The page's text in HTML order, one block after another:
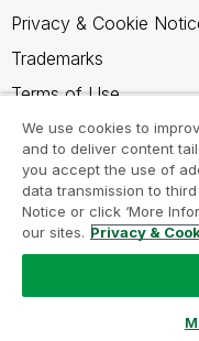
Privacy & Cookie
Trademarks
Terms of Use
Legal Agreements
Product Terms
Do not share my info
We use cookies to
and to deliver content
you accept the use of
data transmission to
Notice or click ‘More
our sites. Privacy &